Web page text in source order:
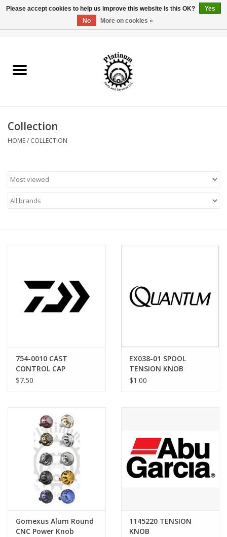
Reel Parts
Collection
HOME/ COLLECTION
754-0010 CAST
CONTROL CAP
$7.50
EX038-01 SPOOL
TENSION KNOB
WASHER
$1.00
Gomexus Alum Round
CNC Power Knob
1145220 TENSION
KNOB
Please accept cookies to help us improve this website Is this OK?
Yes
No
More on cookies »